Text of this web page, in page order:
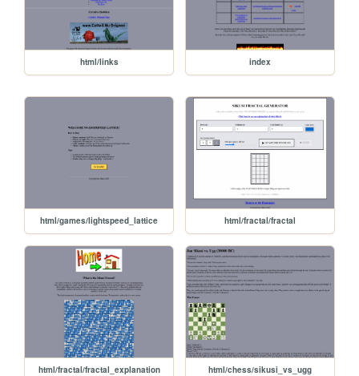
html/links index
html/games/lightspeed_lattice html/fractal/fractal
html/fractal/fractal_explanation html/chess/sikusi_vs_ugg